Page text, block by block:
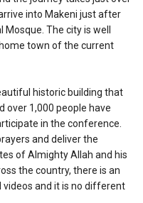
into Makeni just after
The city is well
town of the current
historic building that
over 1,000 people have
in the conference.
and deliver the
of Almighty Allah and his
the country, there is an
and it is no different